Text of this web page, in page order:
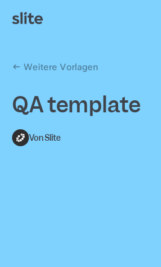
Weitere Vorlagen
QA template
Von Slite